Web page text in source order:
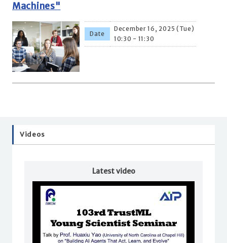
Machines"
Date
December 16, 2025 (Tue)
10:30 - 11:30
Videos
Latest video